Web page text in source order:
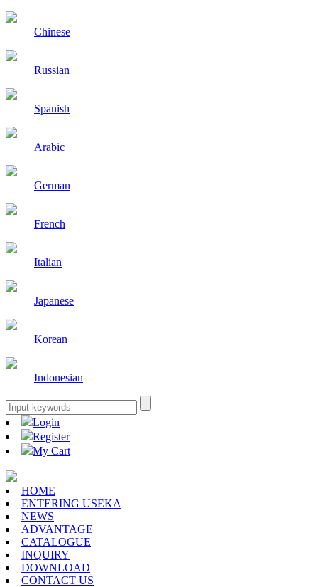
Chinese
Russian
Spanish
Arabic
German
French
Italian
Japanese
Korean
Indonesian
Login
Register
My Cart
HOME
ENTERING USEKA
NEWS
ADVANTAGE
CATALOGUE
INQUIRY
DOWNLOAD
CONTACT US